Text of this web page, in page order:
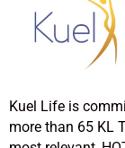
Kuel Life is
more than 65 KL